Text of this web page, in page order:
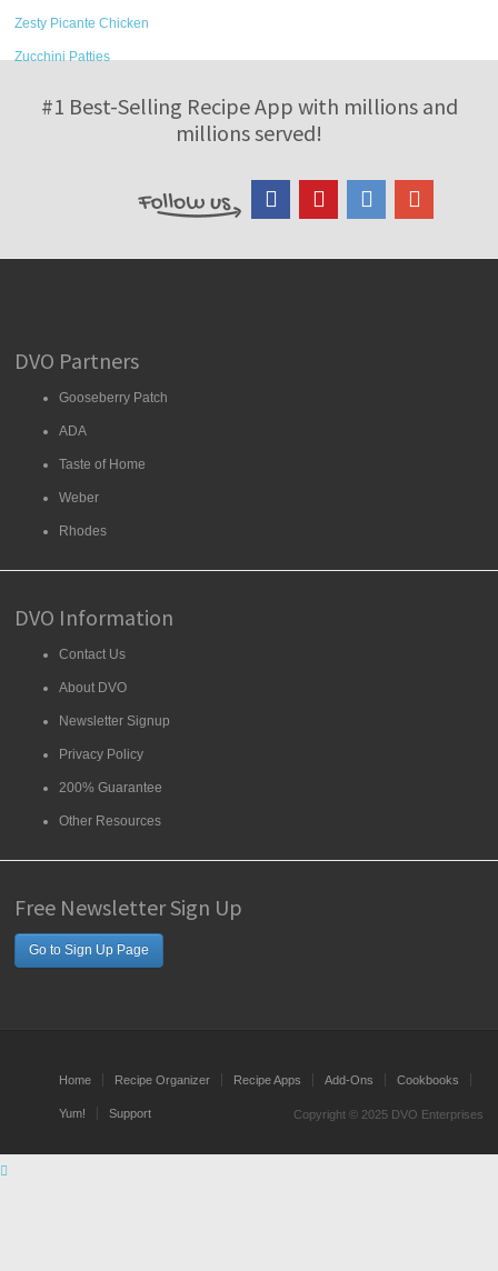
Zesty Picante Chicken
Zucchini Patties
#1 Best-Selling Recipe App with millions and
millions served!
DVO Partners
Gooseberry Patch
ADA
Taste of Home
Weber
Rhodes
DVO Information
Contact Us
About DVO
Newsletter Signup
Privacy Policy
200% Guarantee
Other Resources
Free Newsletter Sign Up
Go to Sign Up Page
Home Recipe Organizer Recipe Apps Add-Ons Cookbooks
Yum! Support Copyright © 2025 DVO Enterprises